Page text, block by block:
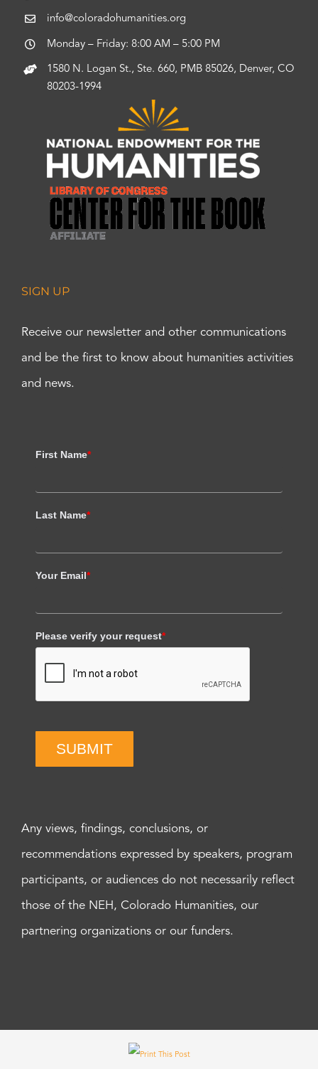
info@coloradohumanities.org
Monday – Friday: 8:00 AM – 5:00 PM
1580 N. Logan St., Ste. 660, PMB 85026, Denver, CO
80203-1994
SIGN UP
Receive our newsletter and other communications
and be the first to know about humanities activities
and news.
First Name*
Last Name*
Your Email*
Please verify your request*
SUBMIT
Any views, findings, conclusions, or
recommendations expressed by speakers, program
participants, or audiences do not necessarily reflect
those of the NEH, Colorado Humanities, our
partnering organizations or our funders.